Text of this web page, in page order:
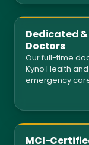
Dedicated
Doctors
Our full-time
Kyno Health
emergency
MCI-